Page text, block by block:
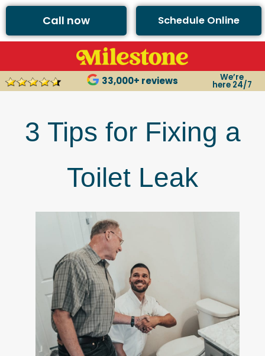
Call now Schedule Online
33,000+ reviews We’re
here 24/7
3 Tips for Fixing a
Toilet Leak